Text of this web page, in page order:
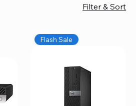
quality you can trust without
home office confidently. We
Mac repair services,
Apple systems, ensuring your
efficient and long-lasting.
Filter & Sort
Flash Sale